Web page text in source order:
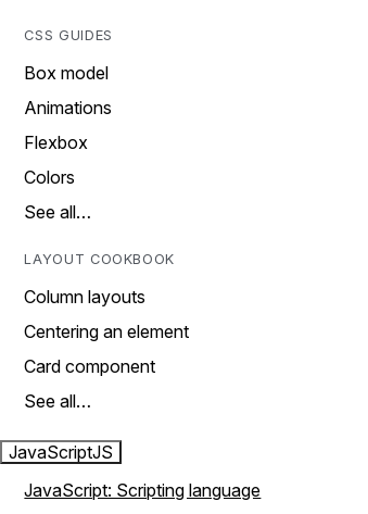
CSS GUIDES
Box model
Animations
Flexbox
Colors
See all…
LAYOUT COOKBOOK
Column layouts
Centering an element
Card component
See all…
JavaScriptJS
JavaScript: Scripting language